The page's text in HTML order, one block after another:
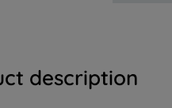
description